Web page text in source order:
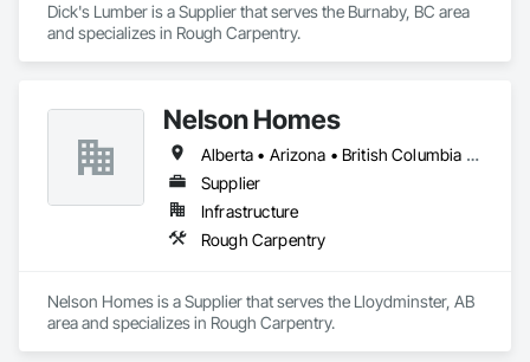
Dick's Lumber is a Supplier that serves the Burnaby, BC area
and specializes in Rough Carpentry.
Nelson Homes
Alberta • Arizona • British Columbia • California • Colorado • Idaho • Montana • Nevada • North Dakota • Ontario • Oregon • Saskatchewan • South Carolina • South Dakota • Utah • Washington • Wyoming
Supplier
Infrastructure
Rough Carpentry
Nelson Homes is a Supplier that serves the Lloydminster, AB
area and specializes in Rough Carpentry.